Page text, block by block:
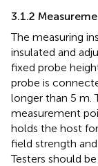
3.1.2
The measuring
insulated and
fixed probe
probe is
longer than 5 m.
measurement
holds the host
field strength
Testers should